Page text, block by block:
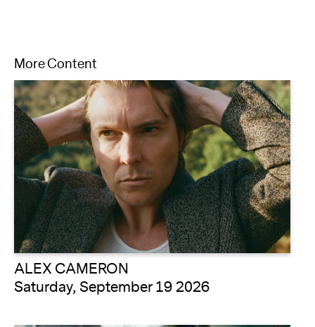
More Content
ALEX CAMERON
Saturday, September 19 2026